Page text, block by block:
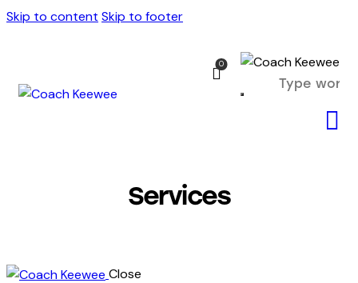
Skip to content Skip to footer
0
Services
Close